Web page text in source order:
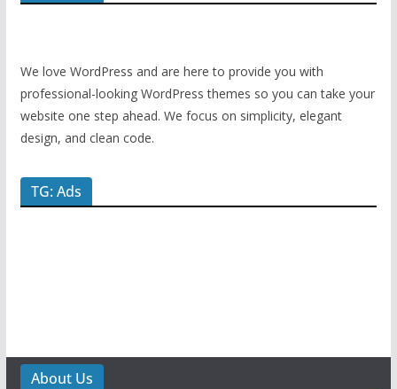
We love WordPress and are here to provide you with
professional-looking WordPress themes so you can take your
website one step ahead. We focus on simplicity, elegant
design, and clean code.
TG: Ads
About Us